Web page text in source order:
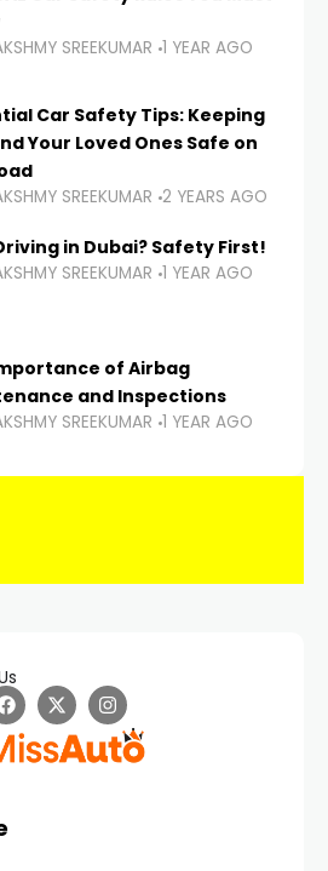
SREEKUMAR 1 YEAR AGO
Car Safety Tips: Keeping
Your Loved Ones Safe on
SREEKUMAR 2 YEARS AGO
in Dubai? Safety First!
SREEKUMAR 1 YEAR AGO
of Airbag
and Inspections
SREEKUMAR 1 YEAR AGO